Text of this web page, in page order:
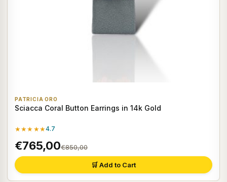
PATRICIA ORO
Sciacca Coral Button Earrings in 14k Gold
★★★★★4.7
€765,00€850,00
🛒 Add to Cart